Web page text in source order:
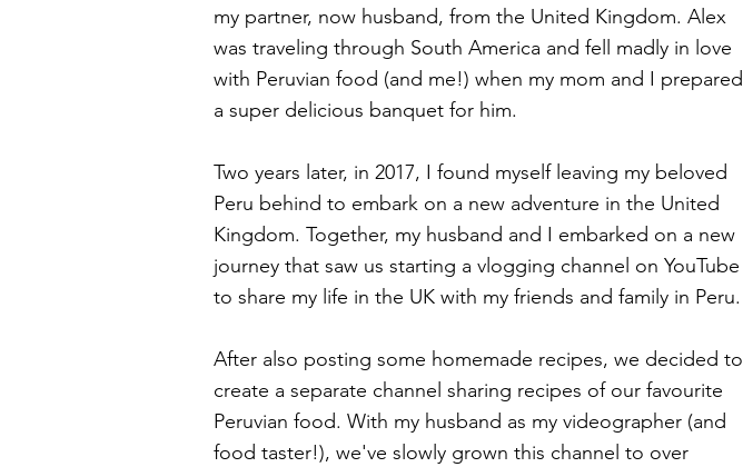
my partner, now husband, from the United Kingdom. Alex
was traveling through South America and fell madly in love
with Peruvian food (and me!) when my mom and I prepared
a super delicious banquet for him.
Two years later, in 2017, I found myself leaving my beloved
Peru behind to embark on a new adventure in the United
Kingdom. Together, my husband and I embarked on a new
journey that saw us starting a vlogging channel on YouTube
to share my life in the UK with my friends and family in Peru.
After also posting some homemade recipes, we decided to
create a separate channel sharing recipes of our favourite
Peruvian food. With my husband as my videographer (and
food taster!), we've slowly grown this channel to over